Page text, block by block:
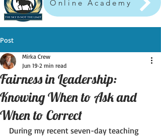
Online Academy
Post
Fairness in Leadership:
Knowing When to Ask and
When to Correct
Mirka Crew
Jun 19 2 min read
During my recent seven-day teaching